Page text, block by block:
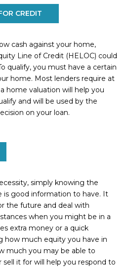
CREDIT
cash against your home,
Line of Credit (HELOC) could
qualify, you must have a certain
home. Most lenders require at
home valuation will help you
and will be used by the
on your loan.
simply knowing the
is good information to have. It
the future and deal with
when you might be in a
extra money or a quick
how much equity you have in
much you may be able to
it for will help you respond to